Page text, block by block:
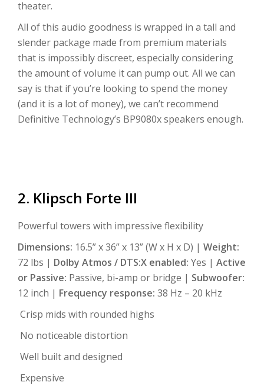
theater.
All of this audio goodness is wrapped in a tall and
slender package made from premium materials
that is impossibly discreet, especially considering
the amount of volume it can pump out. All we can
say is that if you’re looking to spend the money
(and it is a lot of money), we can’t recommend
Definitive Technology’s BP9080x speakers enough.
2. Klipsch Forte III
Powerful towers with impressive flexibility
Dimensions: 16.5” x 36” x 13” (W x H x D) | Weight:
72 lbs | Dolby Atmos / DTS:X enabled: Yes | Active
or Passive: Passive, bi-amp or bridge | Subwoofer:
12 inch | Frequency response: 38 Hz – 20 kHz
Crisp mids with rounded highs
No noticeable distortion
Well built and designed
Expensive